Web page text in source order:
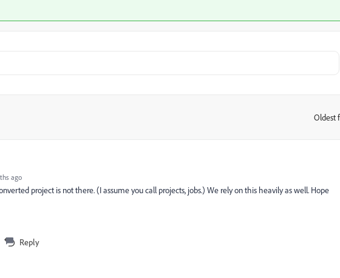
Oldest
ago
project is not there. (I assume you call projects, jobs.) We rely on this heavily as well. Hope
Reply